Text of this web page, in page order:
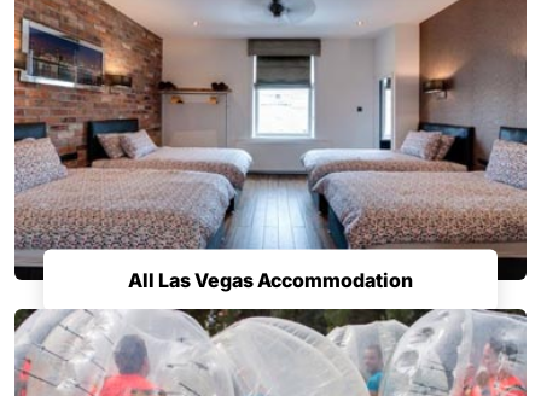
All Las Vegas Accommodation